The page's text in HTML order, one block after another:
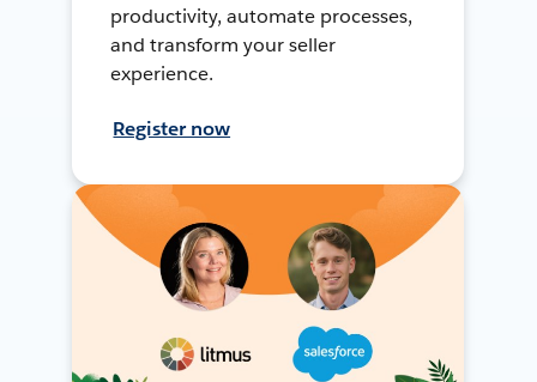
productivity, automate processes,
and transform your seller
experience.
Register now